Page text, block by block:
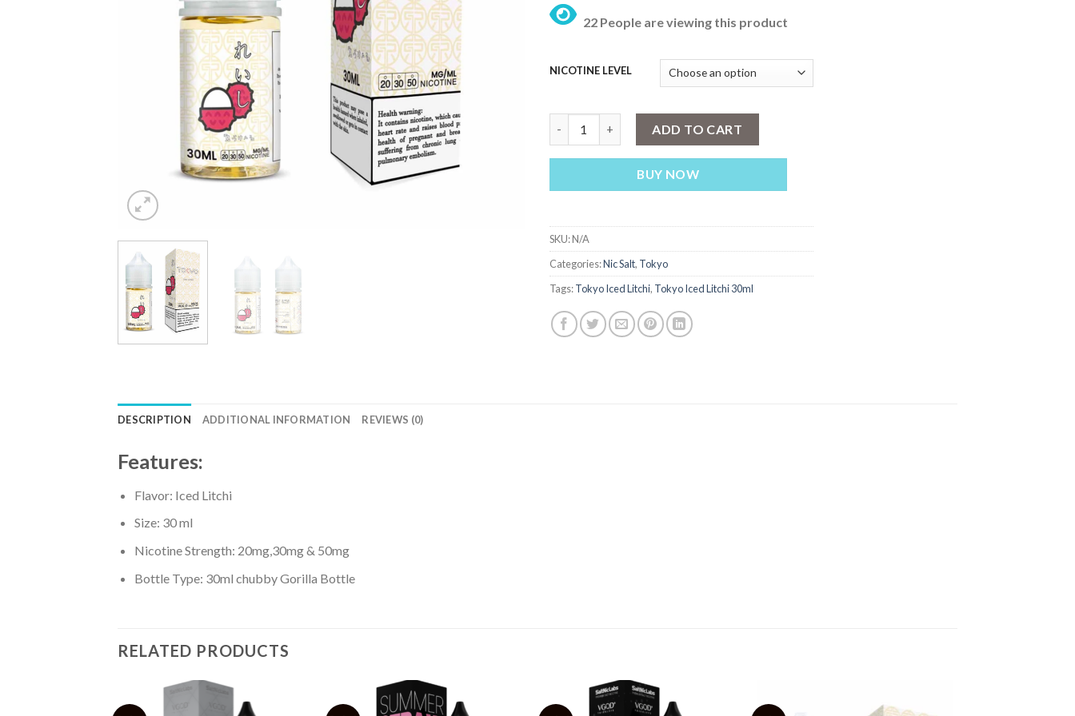
22 People are viewing this product
NICOTINE LEVEL
ADD TO CART
BUY NOW
SKU:N/A
Categories:Nic Salt, Tokyo
Tags:Tokyo Iced Litchi, Tokyo Iced Litchi 30ml
DESCRIPTION ADDITIONAL INFORMATION REVIEWS (0)
Features:
Flavor: Iced Litchi
Size: 30 ml
Nicotine Strength: 20mg,30mg & 50mg
Bottle Type: 30ml chubby Gorilla Bottle
RELATED PRODUCTS